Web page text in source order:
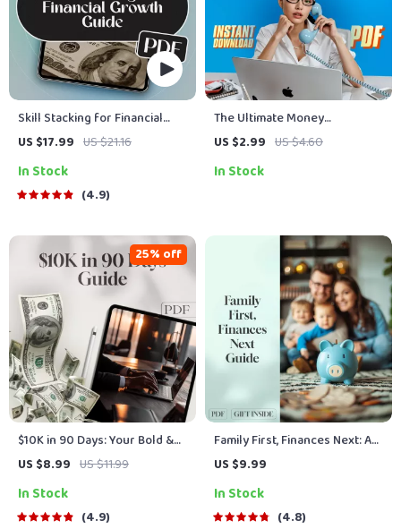
Skill Stacking for Financial
Growth: How Combining
Wealth Potential | eBook for
Entrepreneurs, Side Hustlers
Guide to Skill Stacking for
Financial Growth
US $17.99 US $21.16
In Stock
4.9
The Ultimate Money
Management Checklist:
Checking Accounts | How to
Finance Checklist
US $2.99 US $4.60
In Stock
$10K in 90 Days: Your Bold &
Brilliant Blueprint to Fast-
$10K in 3 Months Guide |
Digital Download eBook &
US $8.99 US $11.99
25% off
In Stock
4.9
Family First, Finances Next: A
Real-Life Guide to Saving
Budget Planner | Digital Guide
for Families Save Money For
US $9.99
In Stock
4.8